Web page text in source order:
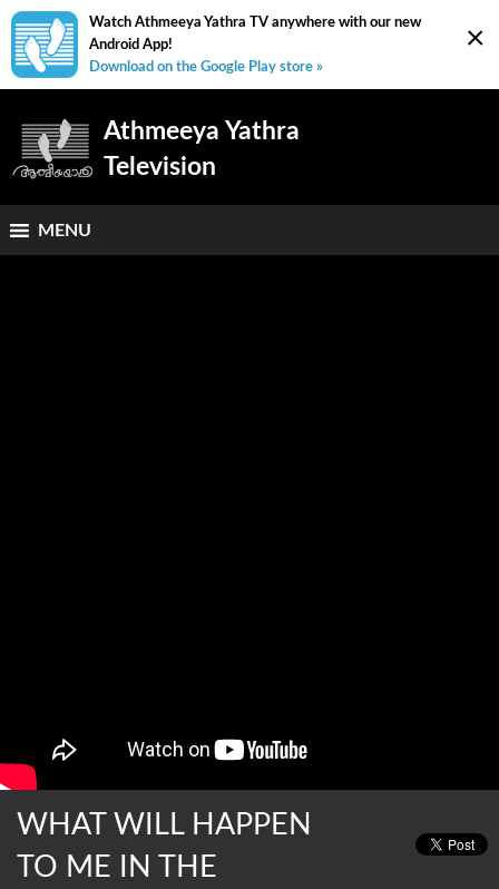
×
Watch Athmeeya Yathra TV anywhere with our new
Android App!
Download on the Google Play store »
Athmeeya Yathra
Television
MENU
WHAT WILL HAPPEN
TO ME IN THE